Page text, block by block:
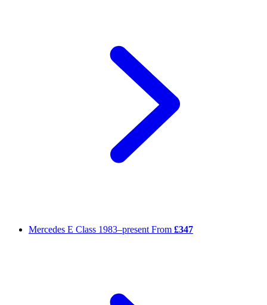
Mercedes E Class 1983–present From £347